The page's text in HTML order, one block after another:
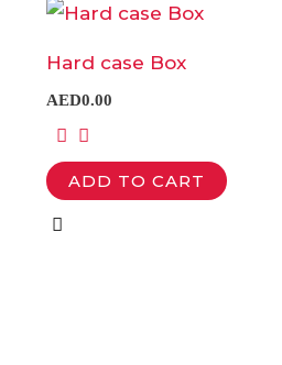
the
product
page
Hard case Box
AED0.00
ADD TO CART
This
variants.
The